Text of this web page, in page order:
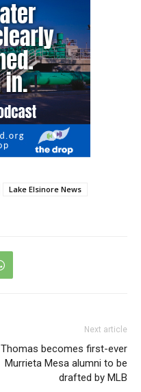
Lake Elsinore News
Next article
Thomas becomes first-ever
Murrieta Mesa alumni to be
drafted by MLB